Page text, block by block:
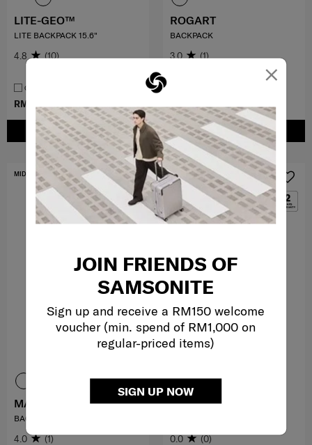
×
JOIN FRIENDS OF
SAMSONITE
Sign up and receive a RM150 welcome
voucher (min. spend of RM1,000 on
regular-priced items)
SIGN UP NOW
RM459.00
ADD TO CART
LITE-GEO™
LITE BACKPACK 15.6"
4.8 (10)
COMPARE
ADD TO CART
ROGART
BACKPACK
3.0 (1)
MID YEAR SALE
MARSTON 3
BACKPACK
4.0 (1)
FREE SHIPPING TO EAST MALAYSIA
KARISSA EVO
0.0 (0)